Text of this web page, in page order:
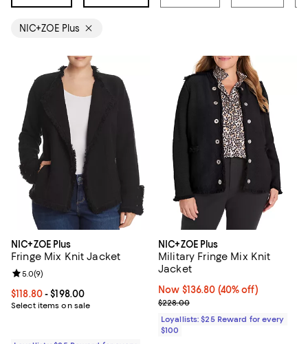
NIC+ZOE Plus
NIC+ZOE Plus
Fringe Mix Knit Jacket
Current price From $118.80 to $198.00; ;
$118.80- $198.00
Select items on sale
Review rating: 5.0 out of 5; 9 reviews;
5.0(9)
NIC+ZOE Plus
Military Fringe Mix Knit
Jacket
Now $136.80; 40% off;
Now $136.80 (40% off)
Previous price $228.00
$228.00
Loyallists: $25 Reward for every
$100